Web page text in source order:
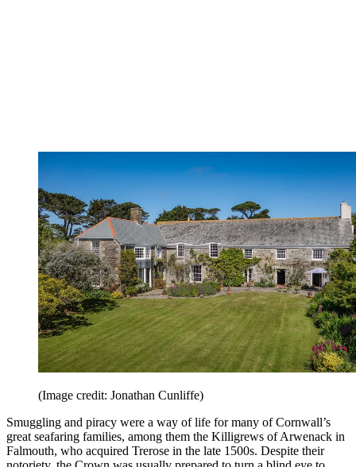
(Image credit: Jonathan Cunliffe)
Smuggling and piracy were a way of life for many of Cornwall’s
great seafaring families, among them the Killigrews of Arwenack in
Falmouth, who acquired Trerose in the late 1500s. Despite their